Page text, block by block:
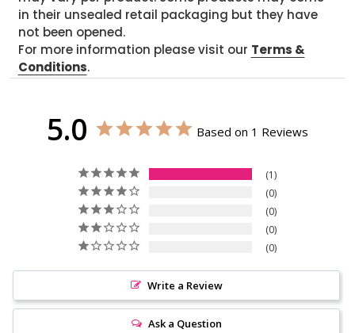
in their unsealed retail packaging but they have
not been opened.
For more information please visit our Terms &
Conditions.
5.0 Based on 1 Reviews
1
0
0
0
0
Write a Review
Ask a Question